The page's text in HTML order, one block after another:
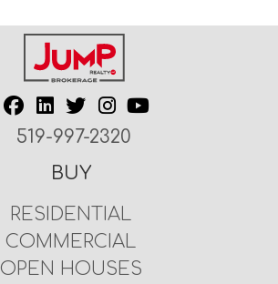
519-997-2320
BUY
RESIDENTIAL
COMMERCIAL
OPEN HOUSES